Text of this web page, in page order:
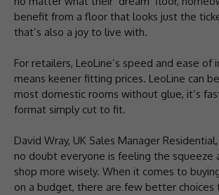
benefit from a floor that looks just the
that’s also a joy to live with.
For retailers, LeoLine’s speed and ease of
means keener fitting prices. LeoLine can
most domestic rooms without glue, it’s
format simply cut to fit.
David Wray, UK Sales Manager Residential,
no doubt everyone is feeling the squeeze
shop more wisely. When it comes to
on a budget, there are few better choices